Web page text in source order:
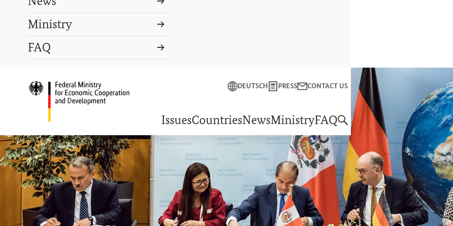
Logo: Federal Ministry of Economic Cooperation and Development
DEUTSCH PRESS CONTACT US
IssuesCountriesNewsMinistryFAQ
Ministry
FAQ
DEUTSCH PRESS